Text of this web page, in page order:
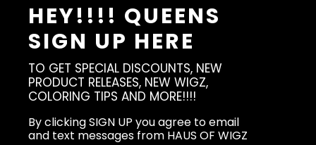
HEY!!!! QUEENS
SIGN UP HERE
TO GET SPECIAL DISCOUNTS, NEW
PRODUCT RELEASES, NEW WIGZ,
COLORING TIPS AND MORE!!!!
By clicking SIGN UP you agree to email
and text messages from HAUS OF WIGZ